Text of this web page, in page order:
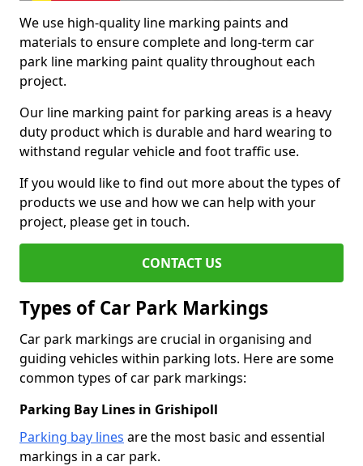
We use high-quality line marking paints and
materials to ensure complete and long-term car
park line marking paint quality throughout each
project.
Our line marking paint for parking areas is a heavy
duty product which is durable and hard wearing to
withstand regular vehicle and foot traffic use.
If you would like to find out more about the types of
products we use and how we can help with your
project, please get in touch.
CONTACT US
Types of Car Park Markings
Car park markings are crucial in organising and
guiding vehicles within parking lots. Here are some
common types of car park markings:
Parking Bay Lines in Grishipoll
Parking bay lines are the most basic and essential
markings in a car park.